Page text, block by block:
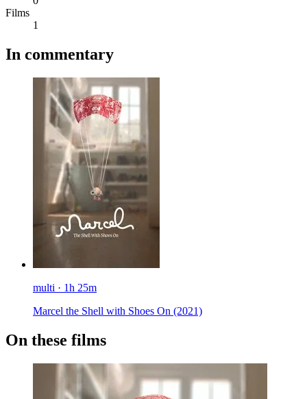
Films
1
In commentary
multi · 1h 25m
Marcel the Shell with Shoes On (2021)
On these films